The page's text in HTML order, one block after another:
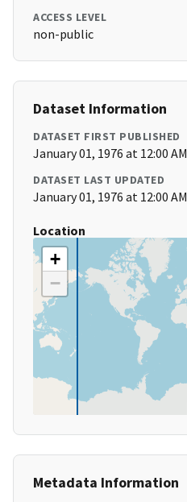
ACCESS LEVEL
non-public
Dataset Information
DATASET FIRST PUBLISHED
January 01, 1976 at 12:00 AM
DATASET LAST UPDATED
January 01, 1976 at 12:00 AM
Location
+
−
Metadata Information